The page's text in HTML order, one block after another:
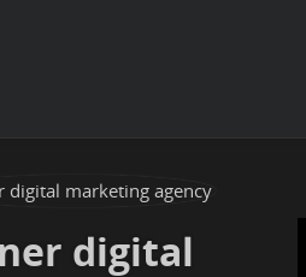
digital